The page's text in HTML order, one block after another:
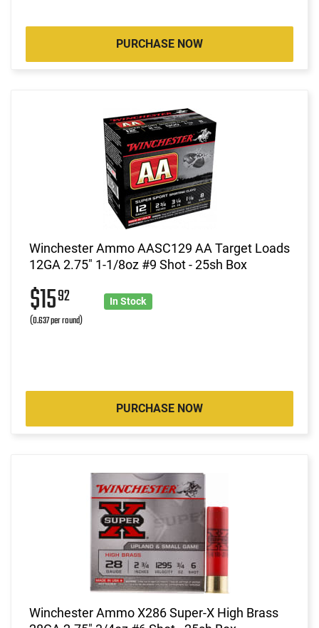
PURCHASE NOW
Winchester Ammo AASC129 AA Target Loads
12GA 2.75" 1-1/8oz #9 Shot - 25sh Box
$1592
(0.637 per round)
In Stock
PURCHASE NOW
Winchester Ammo X286 Super-X High Brass